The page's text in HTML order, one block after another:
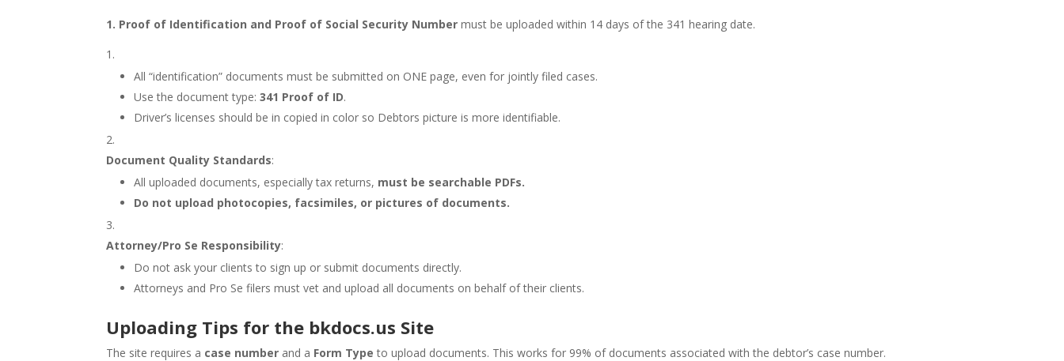
1. Proof of Identification and Proof of Social Security Number must be uploaded within 14 days of the 341 hearing date.
All “identification” documents must be submitted on ONE page, even for jointly filed cases.
Use the document type:341 Proof of ID.
Driver’s licenses should be in copied in color so Debtors picture is more identifiable.
Document Quality Standards:
All uploaded documents, especially tax returns, must be searchable PDFs.
Do not upload photocopies, facsimiles, or pictures of documents.
Attorney/Pro Se Responsibility:
Do not ask your clients to sign up or submit documents directly.
Attorneys and Pro Se filers must vet and upload all documents on behalf of their clients.
Uploading Tips for the bkdocs.us Site
The site requires a case number and a Form Type to upload documents. This works for 99% of documents associated with the debtor’s case number.